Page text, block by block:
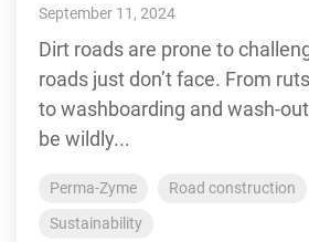
September 11, 2024
Dirt roads are prone to
roads just don’t face. From
to washboarding and wash-
be wildly...
Perma-Zyme Road construction
Sustainability